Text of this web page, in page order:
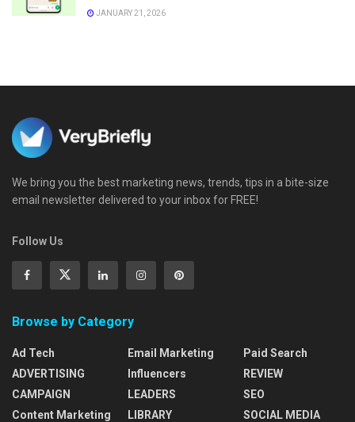
JANUARY 21, 2026
We bring you the best marketing news, trends, tips in a bite-size
email newsletter delivered to your inbox for FREE!
Follow Us
Browse by Category
Ad Tech
ADVERTISING
CAMPAIGN
Content Marketing
Email Marketing
Influencers
LEADERS
LIBRARY
Paid Search
REVIEW
SEO
SOCIAL MEDIA